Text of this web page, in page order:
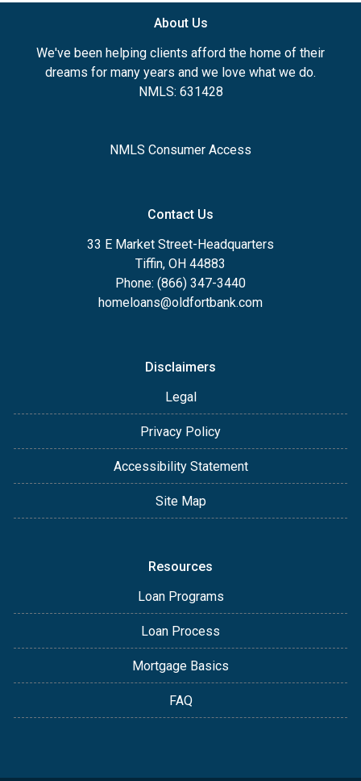
About Us
We've been helping clients afford the home of their
dreams for many years and we love what we do.
NMLS: 631428
NMLS Consumer Access
Contact Us
33 E Market Street-Headquarters
Tiffin, OH 44883
Phone: (866) 347-3440
homeloans@oldfortbank.com
Disclaimers
Legal
Privacy Policy
Accessibility Statement
Site Map
Resources
Loan Programs
Loan Process
Mortgage Basics
FAQ